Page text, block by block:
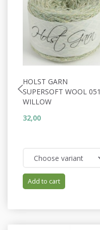
HOLST GARN
SUPERSOFT WOOL 051
WILLOW
32,00
Add to cart